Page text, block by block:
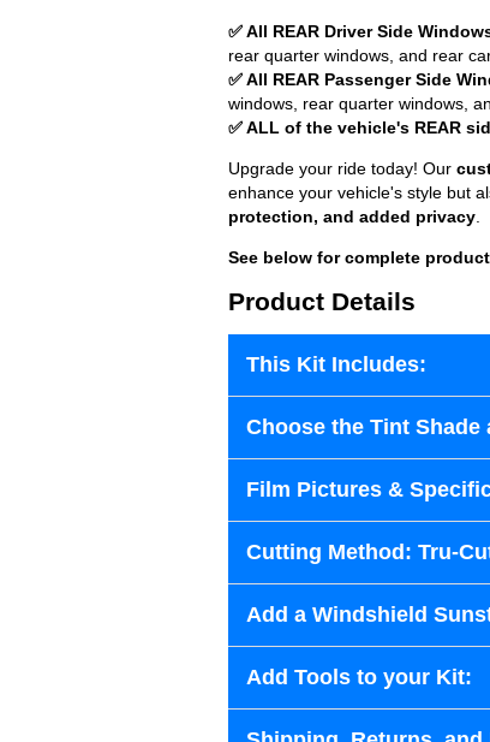
✅ All REAR Driver Side
rear quarter windows, and rear
✅ All REAR Passenger Side
windows, rear quarter windows,
✅ ALL of the vehicle's REAR
Upgrade your ride today! Our
enhance your vehicle's style but
protection, and added privacy
See below for complete
Product Details
This Kit Includes:
Choose the Tint Shade
Film Pictures &
Cutting Method: Tru-
Add a Windshield
Add Tools to your Kit: